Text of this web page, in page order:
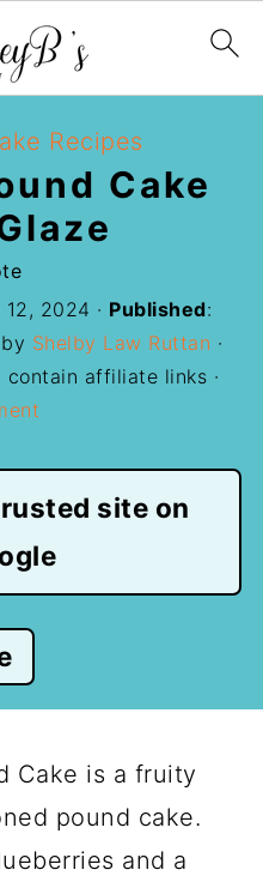
Recipes
Cake
12, 2024 · Published:
by Shelby Law Ruttan ·
affiliate links ·
site on
Cake is a fruity
pound cake.
and a